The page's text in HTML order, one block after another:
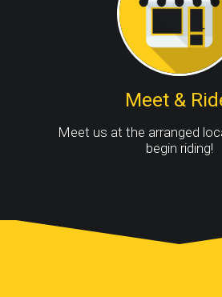
Meet &
Meet us at the arranged
begin riding!